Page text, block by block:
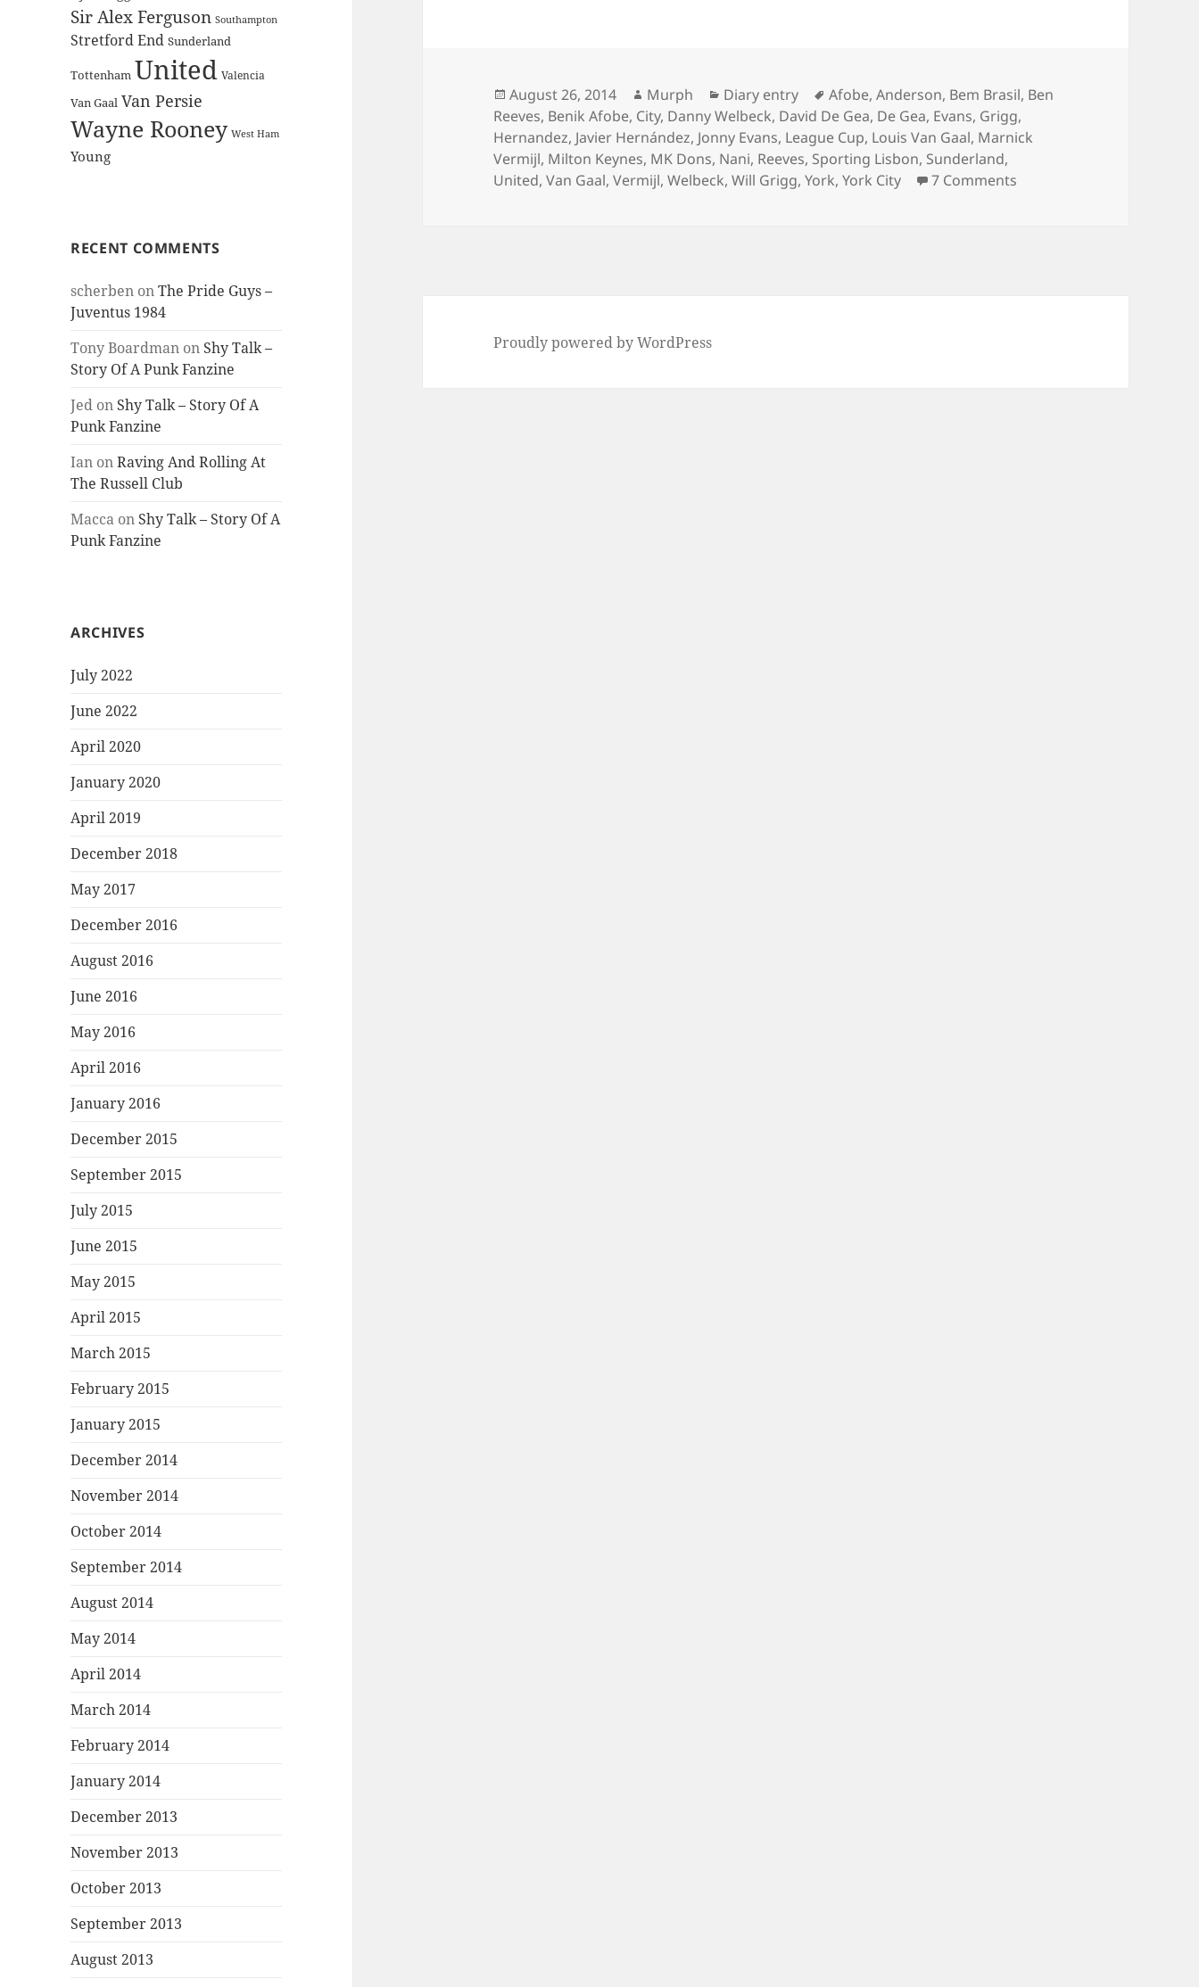
Sir Alex Ferguson Southampton
Stretford End Sunderland
Tottenham United Valencia
Van Gaal Van Persie
Wayne Rooney West Ham
Young
RECENT COMMENTS
scherben onThe Pride Guys –
Juventus 1984
Tony Boardman on Shy Talk –
Story Of A Punk Fanzine
Jed on Shy Talk – Story Of A
Punk Fanzine
Ian onRaving And Rolling At
The Russell Club
Macca on Shy Talk – Story Of A
Punk Fanzine
ARCHIVES
July 2022
June 2022
April 2020
January 2020
April 2019
December 2018
May 2017
December 2016
August 2016
June 2016
May 2016
April 2016
January 2016
December 2015
September 2015
July 2015
June 2015
May 2015
April 2015
March 2015
February 2015
January 2015
December 2014
November 2014
October 2014
September 2014
August 2014
May 2014
April 2014
March 2014
February 2014
January 2014
December 2013
November 2013
October 2013
September 2013
August 2013
Posted
on
August 26, 2014 Author
Murph Categories
Diary entry Tags
Afobe,Anderson, Bem Brasil, Ben
Reeves, Benik Afobe, City, Danny Welbeck, David De Gea, De Gea, Evans, Grigg,
Hernandez, Javier Hernández, Jonny Evans, League Cup, Louis Van Gaal, Marnick
Vermijl, Milton Keynes, MK Dons, Nani, Reeves, Sporting Lisbon, Sunderland,
United,Van Gaal,Vermijl,Welbeck,Will Grigg,York,York City 7 Comments
Proudly powered by WordPress